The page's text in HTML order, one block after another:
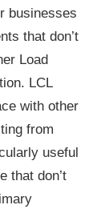
businesses
that don’t
Load
LCL
with other
from
useful
that don’t